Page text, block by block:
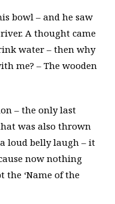
bowl – and he saw
A thought came
water – then why
me? – The wooden
– the only last
was also thrown
loud belly laugh – it
now nothing
the ‘Name of the